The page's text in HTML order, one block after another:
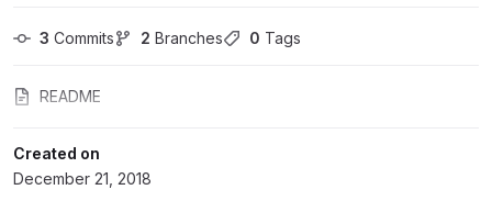
3 Commits 2 Branches 0 Tags
README
Created on
December 21, 2018